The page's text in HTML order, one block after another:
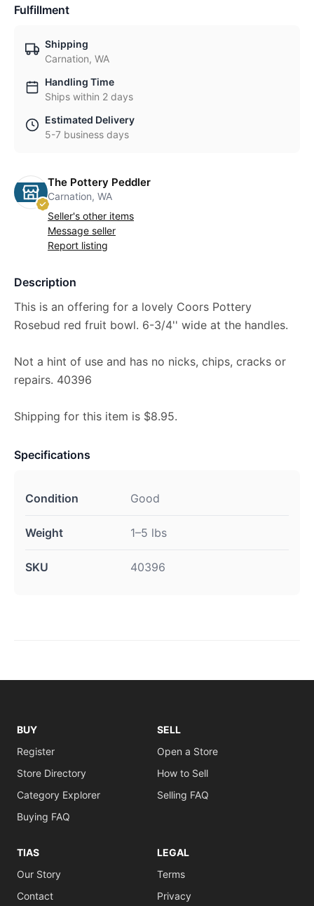
Fulfillment
Shipping
Carnation, WA
Handling Time
Ships within 2 days
Estimated Delivery
5-7 business days
The Pottery Peddler
Carnation, WA
Seller's other items
Message seller
Report listing
Description
This is an offering for a lovely Coors Pottery
Rosebud red fruit bowl. 6-3/4'' wide at the handles.
Not a hint of use and has no nicks, chips, cracks or
repairs. 40396
Shipping for this item is $8.95.
Specifications
Condition Good
Weight 1–5 lbs
SKU 40396
BUY
Register
Store Directory
Category Explorer
Buying FAQ
SELL
Open a Store
How to Sell
Selling FAQ
TIAS
Our Story
Contact
LEGAL
Terms
Privacy